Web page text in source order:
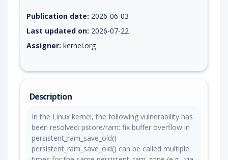
Publication date: 2026-06-03
Last updated on: 2026-07-22
Assigner: kernel.org
Description
In the Linux kernel, the following vulnerability has
been resolved: pstore/ram: fix buffer overflow in
persistent_ram_save_old()
persistent_ram_save_old() can be called multiple